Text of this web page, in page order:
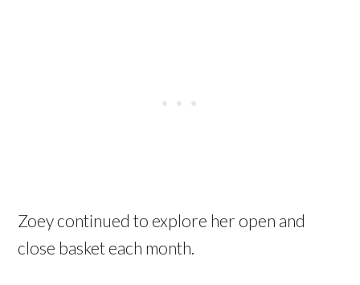
Zoey continued to explore her open and
close basket each month.